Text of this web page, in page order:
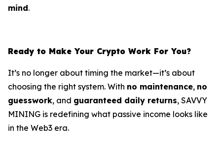
mind.
Ready to Make Your Crypto Work For You?
It’s no longer about timing the market—it’s about
choosing the right system. With no maintenance, no
guesswork, and guaranteed daily returns, SAVVY
MINING is redefining what passive income looks like
in the Web3 era.